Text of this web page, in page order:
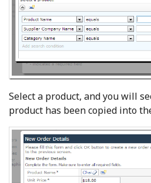
Select a product, and you will
product has been copied into